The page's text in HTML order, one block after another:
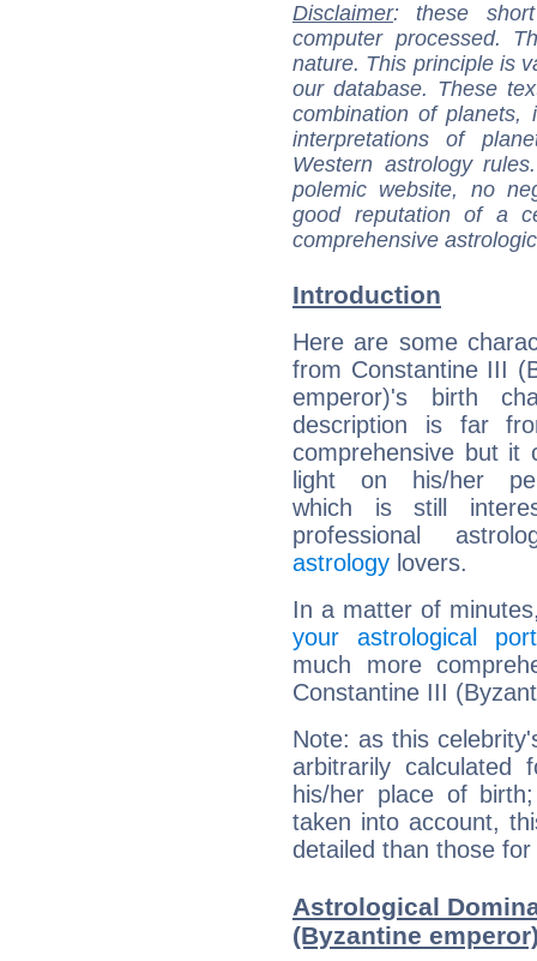
Disclaimer: these
computer processed.
nature. This principle is
our database. These
combination of
interpretations of
Western astrology
polemic website, no
good reputation of a
comprehensive
Introduction
Here are some
from Constantine III
emperor)'s birth
description is far
comprehensive but it
light on his/her
which is still
professional
astrology lovers.
In a matter of
your astrological
much more
Constantine III
Note: as this
arbitrarily
his/her place of
taken into account,
detailed than those
Astrological
(Byzantine